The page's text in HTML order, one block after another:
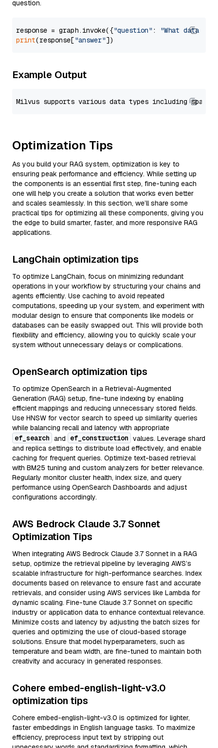
question.
response = graph.invoke({"question" :
"What data
print(response["answer"
Example Output
Optimization Tips
As you build your RAG system, optimization is key to
ensuring peak performance and efficiency. While setting up
the components is an essential first step, fine-tuning each
one will help you create a solution that works even better
and scales seamlessly. In this section, we’ll share some
practical tips for optimizing all these components, giving you
the edge to build smarter, faster, and more responsive RAG
applications.
LangChain optimization tips
To optimize LangChain, focus on minimizing redundant
operations in your workflow by structuring your chains and
agents efficiently. Use caching to avoid repeated
computations, speeding up your system, and experiment with
modular design to ensure that components like models or
databases can be easily swapped out. This will provide both
flexibility and efficiency, allowing you to quickly scale your
system without unnecessary delays or complications.
OpenSearch optimization tips
To optimize OpenSearch in a Retrieval-Augmented
Generation (RAG) setup, fine-tune indexing by enabling
efficient mappings and reducing unnecessary stored fields.
Use HNSW for vector search to speed up similarity queries
while balancing recall and latency with appropriate
ef_search and ef_construction values. Leverage shard
and replica settings to distribute load effectively, and enable
caching for frequent queries. Optimize text-based retrieval
with BM25 tuning and custom analyzers for better relevance.
Regularly monitor cluster health, index size, and query
performance using OpenSearch Dashboards and adjust
configurations accordingly.
AWS Bedrock Claude 3.7 Sonnet
Optimization Tips
When integrating AWS Bedrock Claude 3.7 Sonnet in a RAG
setup, optimize the retrieval pipeline by leveraging AWS’s
scalable infrastructure for high-performance searches. Index
documents based on relevance to ensure fast and accurate
retrievals, and consider using AWS services like Lambda for
dynamic scaling. Fine-tune Claude 3.7 Sonnet on specific
industry or application data to enhance contextual relevance.
Minimize costs and latency by adjusting the batch sizes for
queries and optimizing the use of cloud-based storage
solutions. Ensure that model hyperparameters, such as
temperature and beam width, are fine-tuned to maintain both
creativity and accuracy in generated responses.
Cohere embed-english-light-v3.0
optimization tips
Cohere embed-english-light-v3.0 is optimized for lighter,
faster embeddings in English language tasks. To maximize
efficiency, preprocess input text by stripping out